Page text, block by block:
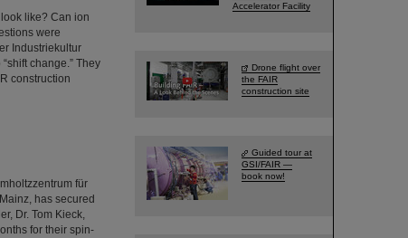
like? Can ion
were
Industriekultur
change.” They
construction
für
has secured
Dr. Tom Kieck,
for their spin-
Accelerator Facility
Drone flight over
the FAIR
construction site
Guided tour at
GSI/FAIR —
book now!